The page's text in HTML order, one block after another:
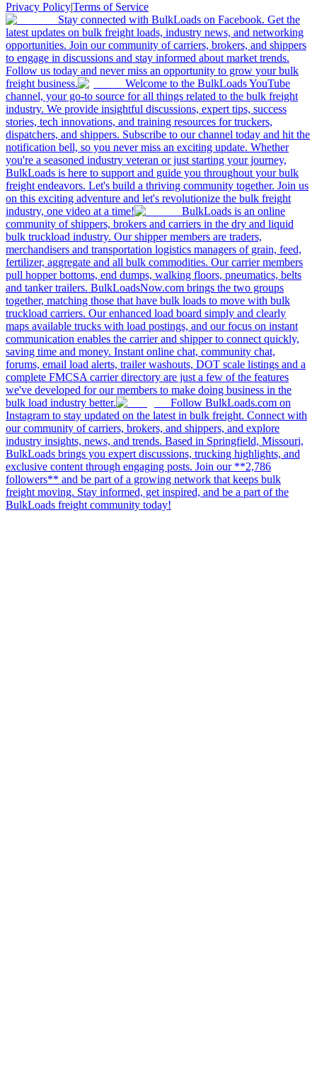
Privacy Policy|Terms of Service
Stay connected with BulkLoads on Facebook. Get the
latest updates on bulk freight loads, industry news, and networking
opportunities. Join our community of carriers, brokers, and shippers
to engage in discussions and stay informed about market trends.
Follow us today and never miss an opportunity to grow your bulk
freight business.
Welcome to the BulkLoads YouTube
channel, your go-to source for all things related to the bulk freight
industry. We provide insightful discussions, expert tips, success
stories, tech innovations, and training resources for truckers,
dispatchers, and shippers. Subscribe to our channel today and hit the
notification bell, so you never miss an exciting update. Whether
you're a seasoned industry veteran or just starting your journey,
BulkLoads is here to support and guide you throughout your bulk
freight endeavors. Let's build a thriving community together. Join us
on this exciting adventure and let's revolutionize the bulk freight
industry, one video at a time!
BulkLoads is an online
community of shippers, brokers and carriers in the dry and liquid
bulk truckload industry. Our shipper members are traders,
merchandisers and transportation logistics managers of grain, feed,
fertilizer, aggregate and all bulk commodities. Our carrier members
pull hopper bottoms, end dumps, walking floors, pneumatics, belts
and tanker trailers. BulkLoadsNow.com brings the two groups
together, matching those that have bulk loads to move with bulk
truckload carriers. Our enhanced load board simply and clearly
maps available trucks with load postings, and our focus on instant
communication enables the carrier and shipper to connect quickly,
saving time and money. Instant online chat, community chat,
forums, email load alerts, trailer washouts, DOT scale listings and a
complete FMCSA carrier directory are just a few of the features
we've developed for our members to make doing business in the
bulk load industry better.
Follow BulkLoads.com on
Instagram to stay updated on the latest in bulk freight. Connect with
our community of carriers, brokers, and shippers, and explore
industry insights, news, and trends. Based in Springfield, Missouri,
BulkLoads brings you expert discussions, trucking highlights, and
exclusive content through engaging posts. Join our **2,786
followers** and be part of a growing network that keeps bulk
freight moving. Stay informed, get inspired, and be a part of the
BulkLoads freight community today!